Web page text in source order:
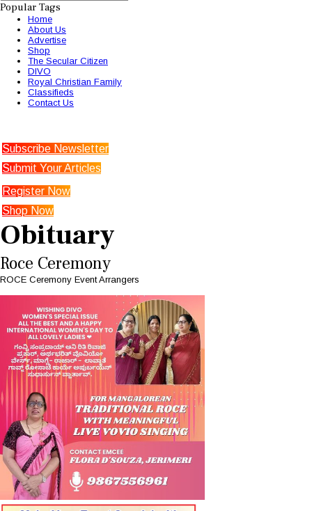
Popular Tags
Home
About Us
Advertise
Shop
The Secular Citizen
DIVO
Royal Christian Family
Classifieds
Contact Us
Subscribe Newsletter
Submit Your Articles
Register Now
Shop Now
Obituary
Roce Ceremony
ROCE Ceremony Event Arrangers